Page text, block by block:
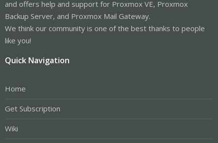
and offers help and support for Proxmox VE, Proxmox
Backup Server, and Proxmox Mail Gateway.
We think our community is one of the best thanks to people
like you!
Quick Navigation
Home
Get Subscription
Wiki